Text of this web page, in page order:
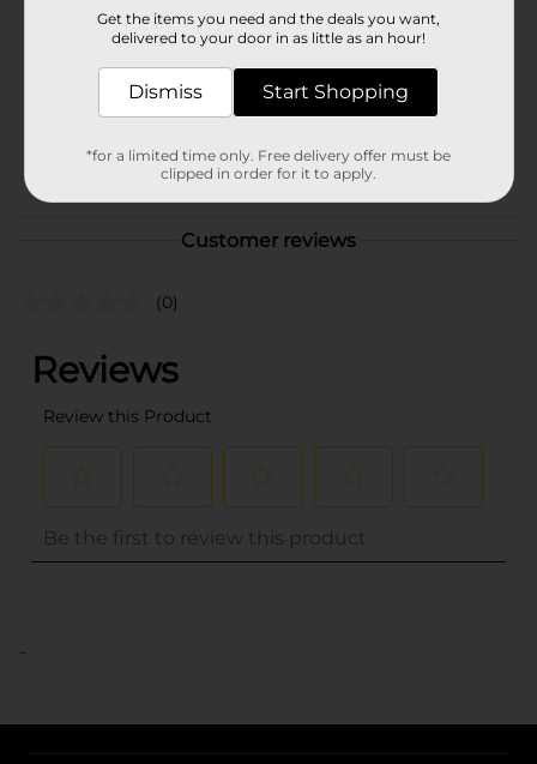
Product Form
0.0
DELI/DELI MEATS
Customer reviews
(0)
..
Get the items you need and the deals you want,
delivered to your door in as little as an hour!
Dismiss Start Shopping
*for a limited time only. Free delivery offer must be
clipped in order for it to apply.